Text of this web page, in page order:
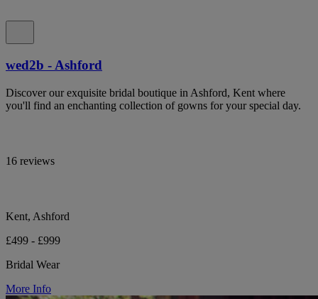
wed2b - Ashford
Discover our exquisite bridal boutique in Ashford, Kent where
you'll find an enchanting collection of gowns for your special day.
16 reviews
Kent, Ashford
£499 - £999
Bridal Wear
More Info